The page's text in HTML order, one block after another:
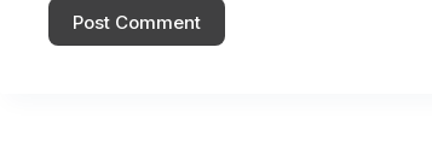
Post Comment